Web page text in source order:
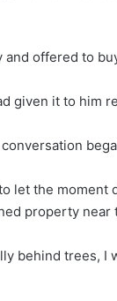
and offered to
given it to him
let the
property
behind trees, I